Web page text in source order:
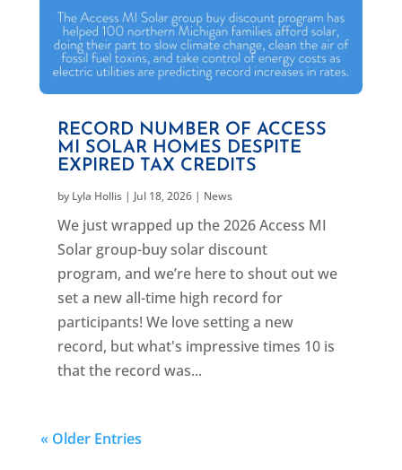
RECORD NUMBER OF ACCESS
MI SOLAR HOMES DESPITE
EXPIRED TAX CREDITS
by Lyla Hollis| Jul 18, 2026| News
We just wrapped up the 2026 Access MI
Solar group-buy solar discount
program, and we’re here to shout out we
set a new all-time high record for
participants! We love setting a new
record, but what's impressive times 10 is
that the record was...
« Older Entries